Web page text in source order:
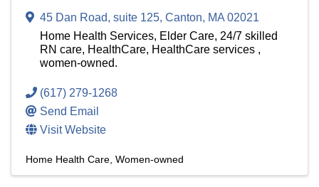
45 Dan Road, suite 125, Canton, MA02021
Home Health Services, Elder Care, 24/7 skilled
RN care, HealthCare, HealthCare services ,
women-owned.
(617) 279-1268
Send Email
Visit Website
Home Health Care Women-owned